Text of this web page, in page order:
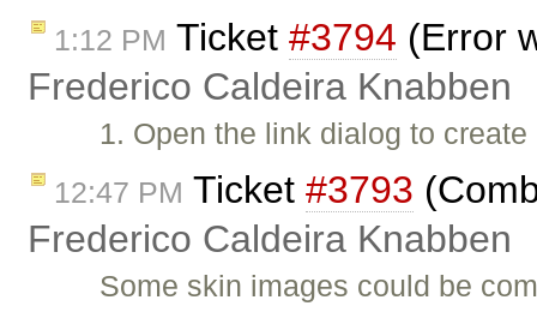
1:12 PM Ticket #3794 (Error
Frederico Caldeira Knabben
1. Open the link dialog to
12:47 PM Ticket #3793
Frederico Caldeira Knabben
Some skin images could be